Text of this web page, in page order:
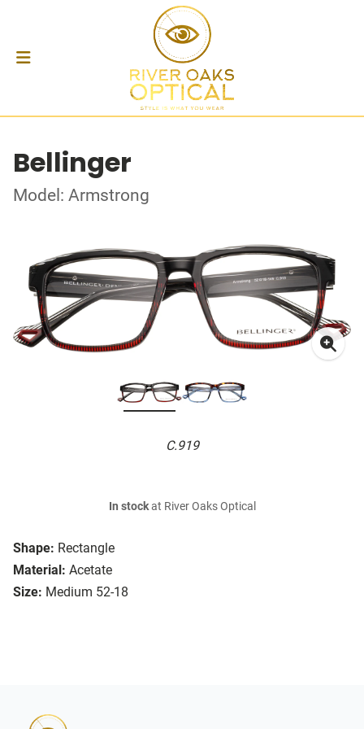
Bellinger
Model: Armstrong
C.919
Shape: Rectangle
Material: Acetate
Size: Medium 52-18
In stockat River Oaks Optical